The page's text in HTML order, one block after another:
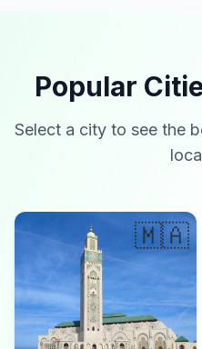
Popular
Select a city to see the
🇲🇦